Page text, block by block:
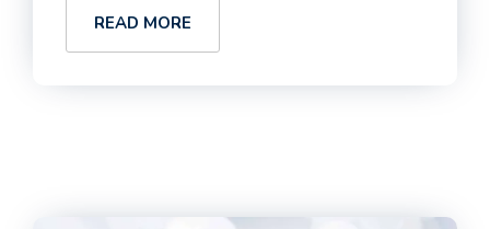
READ MORE